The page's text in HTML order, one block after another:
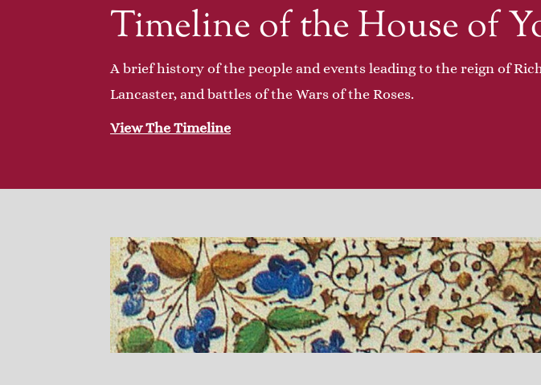
Timeline of the House of
A brief history of the people and events leading to the reign of
Lancaster, and battles of the Wars of the Roses.
View The Timeline